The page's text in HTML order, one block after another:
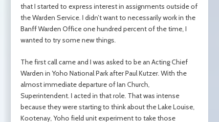
that I started to express interest in assignments outside of
the Warden Service. I didn’t want to necessarily work in the
Banff Warden Office one hundred percent of the time, I
wanted to try some new things.
The first call came and I was asked to be an Acting Chief
Warden in Yoho National Park after Paul Kutzer. With the
almost immediate departure of Ian Church,
Superintendent. I acted in that role. That was intense
because they were starting to think about the Lake Louise,
Kootenay, Yoho field unit experiment to take those